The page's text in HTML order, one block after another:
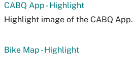
CABQ App - Highlight
Highlight image of the CABQ App.
Bike Map - Highlight